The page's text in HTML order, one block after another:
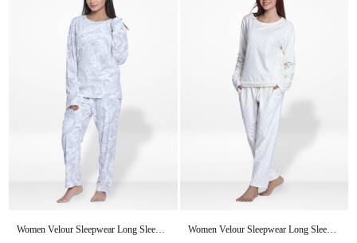
Women Velour Sleepwear Long Sleeve Pyjama Set White Women Velour Sleepwear Long Sleeve Pyjama Set White Foil Print